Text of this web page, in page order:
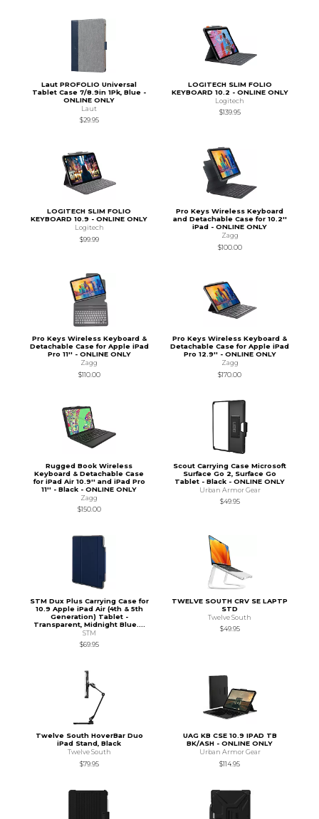
Laut PROFOLIO Universal
Tablet Case 7/8.9in 1Pk, Blue -
ONLINE ONLY
Laut
$29.95
LOGITECH SLIM FOLIO
KEYBOARD 10.2 - ONLINE ONLY
Logitech
$139.95
LOGITECH SLIM FOLIO
KEYBOARD 10.9 - ONLINE ONLY
Logitech
$99.99
Pro Keys Wireless Keyboard
and Detachable Case for 10.2''
iPad - ONLINE ONLY
Zagg
$100.00
Pro Keys Wireless Keyboard &
Detachable Case for Apple iPad
Pro 11'' - ONLINE ONLY
Zagg
$110.00
Pro Keys Wireless Keyboard &
Detachable Case for Apple iPad
Pro 12.9'' - ONLINE ONLY
Zagg
$170.00
Rugged Book Wireless
Keyboard & Detachable Case
for iPad Air 10.9'' and iPad Pro
11'' - Black - ONLINE ONLY
Zagg
$150.00
Scout Carrying Case Microsoft
Surface Go 2, Surface Go
Tablet - Black - ONLINE ONLY
Urban Armor Gear
$49.95
STM Dux Plus Carrying Case for
10.9 Apple iPad Air (4th & 5th
Generation) Tablet -
Transparent, Midnight Blue....
STM
$69.95
TWELVE SOUTH CRV SE LAPTP
STD
Twelve South
$49.95
Twelve South HoverBar Duo
iPad Stand, Black
Twelve South
$79.95
UAG KB CSE 10.9 IPAD TB
BK/ASH - ONLINE ONLY
Urban Armor Gear
$114.95